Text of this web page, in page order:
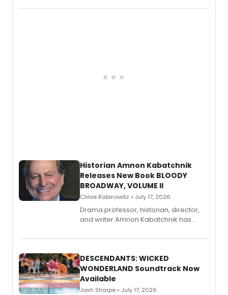
Records.
Historian Amnon Kabatchnik
Releases New Book BLOODY
BROADWAY, VOLUME II
Chloe Rabinowitz • July 17, 2026
Drama professor, historian, director,
and writer Amnon Kabatchnik has
series, Bloody Broadway: Plays of
II.
DESCENDANTS: WICKED
WONDERLAND Soundtrack Now
Available
Josh Sharpe • July 17, 2026